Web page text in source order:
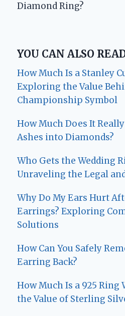
Diamond Ring?
YOU CAN ALSO
How Much Is a Stanley
Exploring the Value
Championship Symbol
How Much Does It
Ashes into Diamonds?
Who Gets the Wedding
Unraveling the Legal
Why Do My Ears Hurt
Earrings? Exploring
Solutions
How Can You Safely
Earring Back?
How Much Is a 925 Ring
the Value of Sterling